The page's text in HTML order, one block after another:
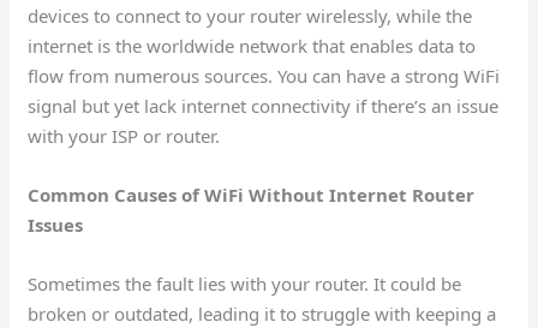
devices to connect to your router wirelessly, while the
internet is the worldwide network that enables data to
flow from numerous sources. You can have a strong WiFi
signal but yet lack internet connectivity if there’s an issue
with your ISP or router.
Common Causes of WiFi Without Internet Router
Issues
Sometimes the fault lies with your router. It could be
broken or outdated, leading it to struggle with keeping a